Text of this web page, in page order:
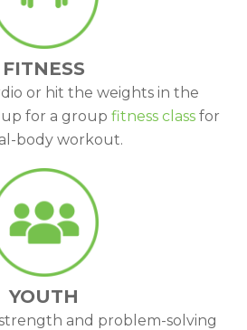
FITNESS
or hit the weights in the
up for a group fitness classfor
body workout.
YOUTH
and problem-solving